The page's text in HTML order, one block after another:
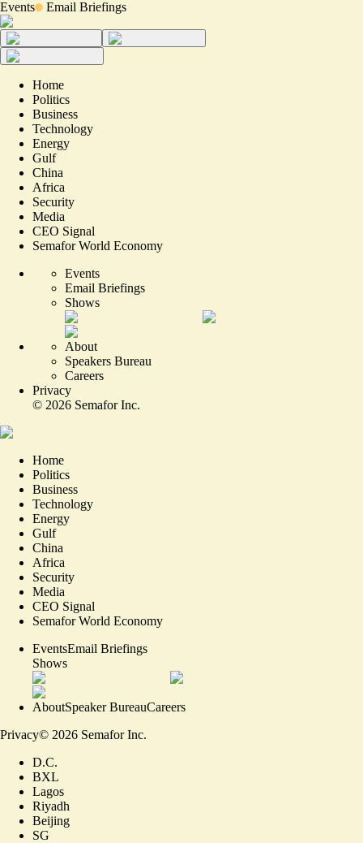
Events Email Briefings
Home
Politics
Business
Technology
Energy
Gulf
China
Africa
Security
Media
CEO Signal
Semafor World Economy
Events
Email Briefings
Shows
About
Speakers Bureau
Careers
Privacy
© 2026 Semafor Inc.
Home
Politics
Business
Technology
Energy
Gulf
China
Africa
Security
Media
CEO Signal
Semafor World Economy
EventsEmail Briefings
Shows
AboutSpeaker BureauCareers
Privacy© 2026 Semafor Inc.
D.C.
BXL
Lagos
Riyadh
Beijing
SG